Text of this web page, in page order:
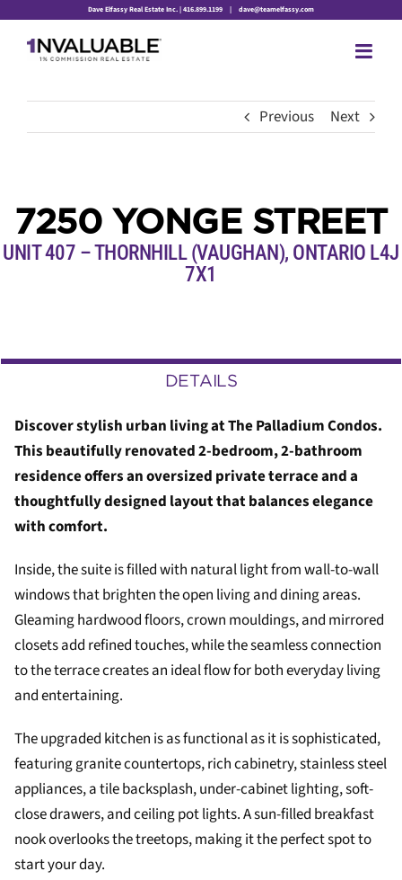
content
Dave Elfassy Real Estate Inc. | 416.899.1199 | dave@teamelfassy.com
Previous Next
7250 YONGE STREET
UNIT 407 – THORNHILL (VAUGHAN), ONTARIO L4J
7X1
DETAILS
Discover stylish urban living at The Palladium Condos.
This beautifully renovated 2-bedroom, 2-bathroom
residence offers an oversized private terrace and a
thoughtfully designed layout that balances elegance
with comfort.
Inside, the suite is filled with natural light from wall-to-wall
windows that brighten the open living and dining areas.
Gleaming hardwood floors, crown mouldings, and mirrored
closets add refined touches, while the seamless connection
to the terrace creates an ideal flow for both everyday living
and entertaining.
The upgraded kitchen is as functional as it is sophisticated,
featuring granite countertops, rich cabinetry, stainless steel
appliances, a tile backsplash, under-cabinet lighting, soft-
close drawers, and ceiling pot lights. A sun-filled breakfast
nook overlooks the treetops, making it the perfect spot to
start your day.